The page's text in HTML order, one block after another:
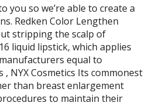
you so we’re able to create a
Redken Color Lengthen
stripping the scalp of
liquid lipstick, which applies
equal to
, NYX Cosmetics Its commonest
than breast enlargement
to maintain their